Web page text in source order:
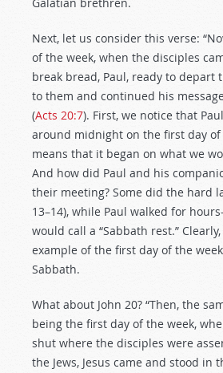
Next, let us consider this verse:
of the week, when the disciples
break bread, Paul, ready to depart
to them and continued his
(Acts 20:7). First, we notice that
around midnight on the first day of
means that it began on what we
And how did Paul and his
their meeting? Some did the hard
13–14), while Paul walked for
would call a “Sabbath rest.”
example of the first day of the
Sabbath.
What about John 20? “Then, the
being the first day of the week,
shut where the disciples were
the Jews, Jesus came and stood in